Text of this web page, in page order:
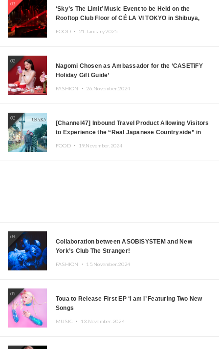
01
‘Sky’s The Limit’ Music Event to be Held on the
Rooftop Club Floor of CÉ LA VI TOKYO in Shibuya,
JOMMY, Kza (FORCE OF NATURE), and More Leading
FOOD ・ 21.January.2025
02
Nagomi Chosen as Ambassador for the ‘CASETiFY
Holiday Gift Guide’
FASHION ・ 26.November.2024
03
[Channel47] Inbound Travel Product Allowing Visitors
to Experience the “Real Japanese Countryside” in
FOOD ・ 19.November.2024
04
Collaboration between ASOBISYSTEM and New
York’s Club The Stranger!
FASHION ・ 15.November.2024
05
Toua to Release First EP ‘I am I’ Featuring Two New
Songs
MUSIC ・ 13.November.2024